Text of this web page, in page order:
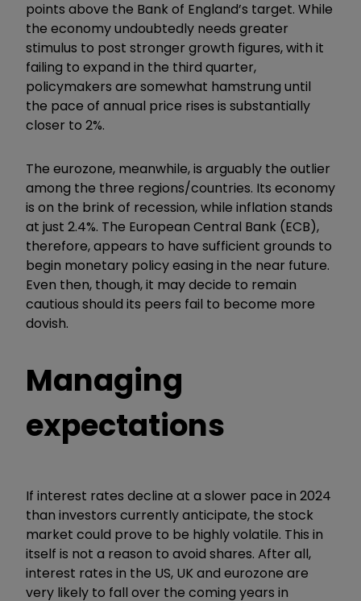
points above the Bank of England’s target. While
the economy undoubtedly needs greater
stimulus to post stronger growth figures, with it
failing to expand in the third quarter,
policymakers are somewhat hamstrung until
the pace of annual price rises is substantially
closer to 2%.
The eurozone, meanwhile, is arguably the outlier
among the three regions/countries. Its economy
is on the brink of recession, while inflation stands
at just 2.4%. The European Central Bank (ECB),
therefore, appears to have sufficient grounds to
begin monetary policy easing in the near future.
Even then, though, it may decide to remain
cautious should its peers fail to become more
dovish.
Managing
expectations
If interest rates decline at a slower pace in 2024
than investors currently anticipate, the stock
market could prove to be highly volatile. This in
itself is not a reason to avoid shares. After all,
interest rates in the US, UK and eurozone are
very likely to fall over the coming years in